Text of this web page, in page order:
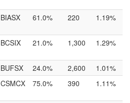
BIASX 61.0% 220 1.19%
BCSIX 21.0% 1,300 1.29%
BUFSX 24.0% 2,600
1.01%
CSMCX 75.0% 390 1.11%